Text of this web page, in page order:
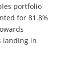
portfolio
for 81.8%
landing in